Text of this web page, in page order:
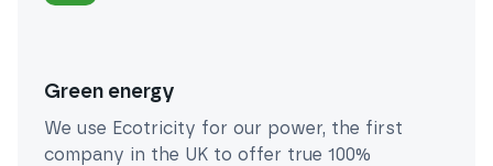
Green energy
We use Ecotricity for our power, the first
company in the UK to offer true 100%